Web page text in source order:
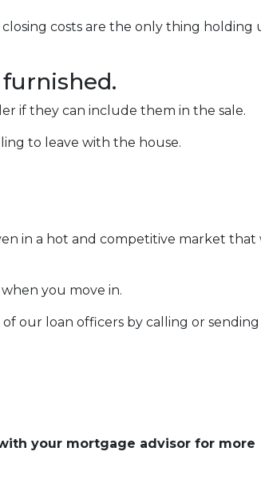
costs are the only thing holding
if they can include them in the sale.
to leave with the house.
in a hot and competitive market that
you move in.
our loan officers by calling or sending
your mortgage advisor for more